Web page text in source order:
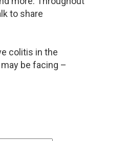
to share
colitis in the
be facing –